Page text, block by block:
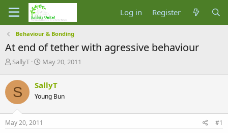
Log in Register
Behaviour & Bonding
At end of tether with agressive behaviour
T
r
e
a
d
s
t
SallyT
S
r
t
a
t
May 20, 2011
S SallyT
Young Bun
May 20, 2011 #1